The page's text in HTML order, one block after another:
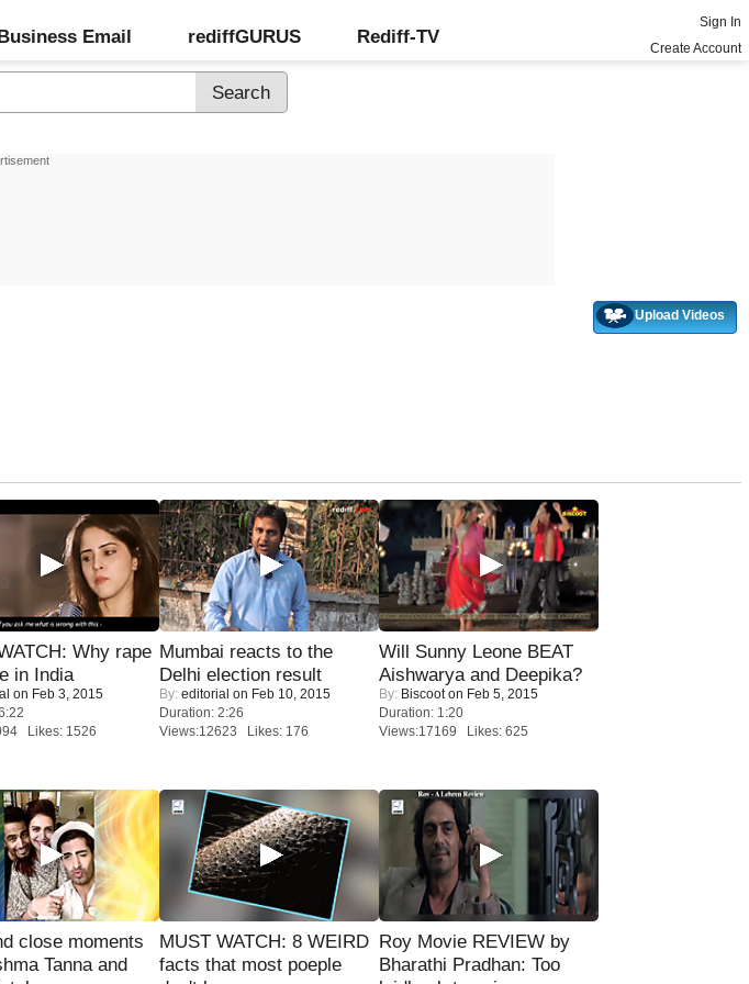
Email rediffGURUS Rediff-TV
Sign In
Create Account
Upload Videos
Why rape
in India
on Feb 3, 2015
Likes: 1526
Mumbai reacts to the
Delhi election result
By: editorial on Feb 10, 2015
Duration: 2:26
Views:12623 Likes: 176
Will Sunny Leone BEAT
Aishwarya and Deepika?
By: Biscooton Feb 5, 2015
Duration: 1:20
Views:17169 Likes: 625
close moments
Tanna and
MUST WATCH: 8 WEIRD
facts that most poeple
Roy Movie REVIEW by
Bharathi Pradhan: Too